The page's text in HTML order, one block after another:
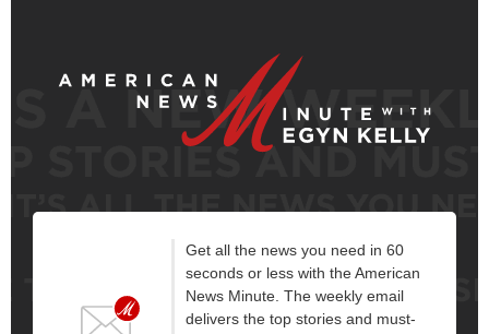
Get all the news you need in 60
seconds or less with the American
News Minute. The weekly email
delivers the top stories and must-